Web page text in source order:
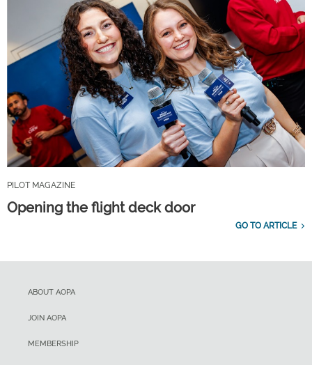
PILOT MAGAZINE
Opening the flight deck door
GO TO ARTICLE
ABOUT AOPA
JOIN AOPA
MEMBERSHIP